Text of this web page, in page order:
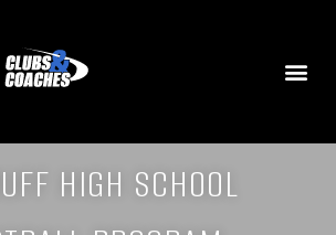
HIGH SCHOOL